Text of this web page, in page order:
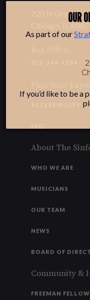
220 N Green St
Chicago, IL
About The
WHO WE ARE
MUSICIANS
OUR TEAM
NEWS
BOARD OF
Community &
FREEMAN
OUR
As part of our
If you’d like to be a